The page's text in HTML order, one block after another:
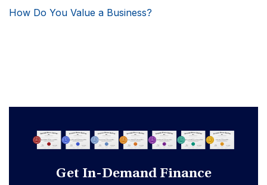
How Do You Value a Business?
Get In-Demand Finance